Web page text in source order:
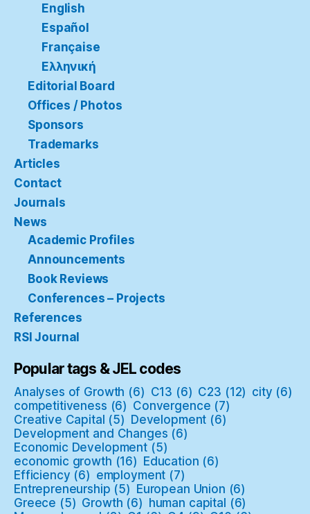
English
Español
Française
Ελληνική
Editorial Board
Offices / Photos
Sponsors
Trademarks
Articles
Contact
Journals
News
Academic Profiles
Announcements
Book Reviews
Conferences – Projects
References
RSI Journal
Popular tags & JEL codes
Analyses of Growth (6) C13 (6) C23 (12) city (6)
competitiveness (6) Convergence (7)
Creative Capital (5) Development (6)
Development and Changes (6)
Economic Development (5)
economic growth (16) Education (6)
Efficiency (6) employment (7)
Entrepreneurship (5) European Union (6)
Greece (5) Growth (6) human capital (6)